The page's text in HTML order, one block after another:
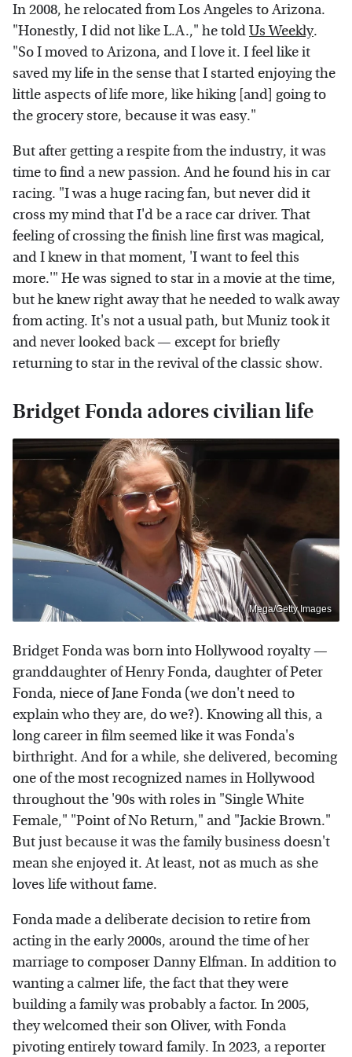
In 2008, he relocated from Los Angeles to Arizona.
"Honestly, I did not like L.A.," he toldUs Weekly.
"So I moved to Arizona, and I love it. I feel like it
saved my life in the sense that I started enjoying the
little aspects of life more, like hiking [and] going to
the grocery store, because it was easy."
But after getting a respite from the industry, it was
time to find a new passion. And he found his in car
racing. "I was a huge racing fan, but never did it
cross my mind that I'd be a race car driver. That
feeling of crossing the finish line first was magical,
and I knew in that moment, 'I want to feel this
more.'" He was signed to star in a movie at the time,
but he knew right away that he needed to walk away
from acting. It's not a usual path, but Muniz took it
and never looked back — except for briefly
returning to star in the revival of the classic show.
Bridget Fonda adores civilian life
Mega/Getty Images
Bridget Fonda was born into Hollywood royalty —
granddaughter of Henry Fonda, daughter of Peter
Fonda, niece of Jane Fonda (we don't need to
explain who they are, do we?). Knowing all this, a
long career in film seemed like it was Fonda's
birthright. And for a while, she delivered, becoming
one of the most recognized names in Hollywood
throughout the '90s with roles in "Single White
Female," "Point of No Return," and "Jackie Brown."
But just because it was the family business doesn't
mean she enjoyed it. At least, not as much as she
loves life without fame.
Fonda made a deliberate decision to retire from
acting in the early 2000s, around the time of her
marriage to composer Danny Elfman. In addition to
wanting a calmer life, the fact that they were
building a family was probably a factor. In 2005,
they welcomed their son Oliver, with Fonda
pivoting entirely toward family. In 2023, a reporter